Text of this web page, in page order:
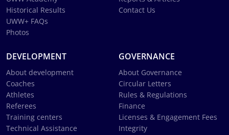
Historical Results
UWW+ FAQs
Photos
Contact Us
DEVELOPMENT
About development
Coaches
Athletes
Referees
Training centers
Technical Assistance
GOVERNANCE
About Governance
Circular Letters
Rules & Regulations
Finance
Licenses & Engagement Fees
Integrity